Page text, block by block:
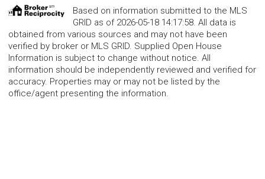
Based on information submitted to the MLS
GRID as of 2026-05-18 14:17:58. All data is
obtained from various sources and may not have been
verified by broker or MLS GRID. Supplied Open House
Information is subject to change without notice. All
information should be independently reviewed and verified for
accuracy. Properties may or may not be listed by the
office/agent presenting the information.